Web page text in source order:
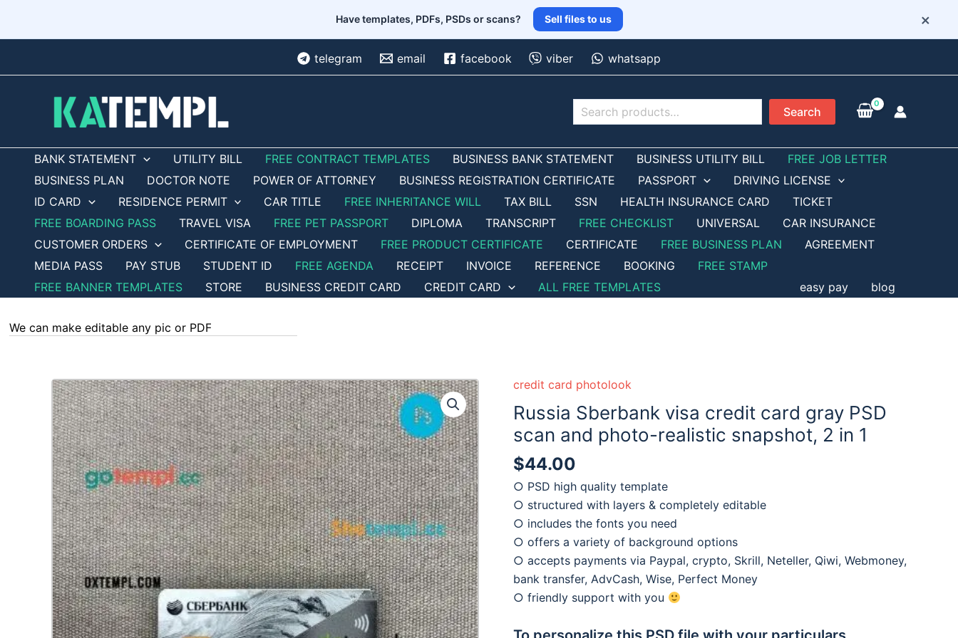
Have templates, PDFs, PSDs or scans? Sell files to us ×
telegram email facebook viber whatsapp
Search Search
BANK STATEMENT UTILITY BILL FREE CONTRACT TEMPLATES BUSINESS BANK STATEMENT BUSINESS UTILITY BILL
FREE JOB LETTER
BUSINESS PLAN
DOCTOR NOTE POWER OF ATTORNEY BUSINESS REGISTRATION CERTIFICATE PASSPORT
DRIVING LICENSE
ID CARD
RESIDENCE PERMIT CAR TITLE FREE INHERITANCE WILL TAX BILL SSN HEALTH INSURANCE CARD
TICKET
FREE BOARDING PASS
TRAVEL VISA FREE PET PASSPORT DIPLOMA TRANSCRIPT FREE CHECKLIST UNIVERSAL
CAR INSURANCE
CUSTOMER ORDERS
CERTIFICATE OF EMPLOYMENT FREE PRODUCT CERTIFICATE CERTIFICATE FREE BUSINESS PLAN
AGREEMENT
MEDIA PASS
PAY STUB STUDENT ID FREE AGENDA RECEIPT INVOICE REFERENCE BOOKING
FREE STAMP
FREE BANNER TEMPLATES
STORE BUSINESS CREDIT CARD CREDIT CARD ALL FREE TEMPLATES easy pay blog
We can make editable any pic or PDF - order now!
credit card photolook
Russia Sberbank visa credit card gray PSD
scan and photo-realistic snapshot, 2 in 1
$44.00
○ PSD high quality template
○ structured with layers & completely editable
○ includes the fonts you need
○ offers a variety of background options
○ accepts payments via Paypal, crypto, Skrill, Neteller, Qiwi, Webmoney,
bank transfer, AdvCash, Wise, Perfect Money
○ friendly support with you